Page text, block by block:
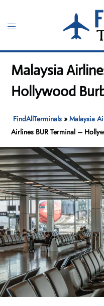
content
Toggle
Malaysia
Hollywood
FindAllTerminals »Malaysia
Airlines BUR Terminal –